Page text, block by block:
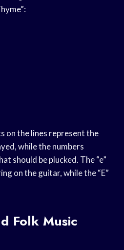
on the lines represent the
while the numbers
should be plucked. The “e”
on the guitar, while the “E”
Folk Music